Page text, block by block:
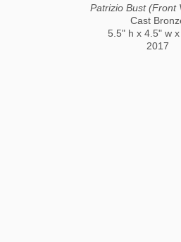
Patrizio Bust (Front
Cast
5.5" h x 4.5" w
2017